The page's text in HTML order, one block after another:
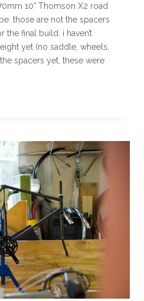
10° Thomson X2 road
those are not the spacers
the final build. i haven’t
yet (no saddle, wheels,
spacers yet, these were